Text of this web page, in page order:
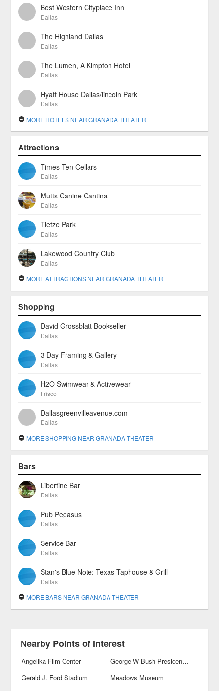
Best Western Cityplace Inn
Dallas
The Highland Dallas
Dallas
The Lumen, A Kimpton Hotel
Dallas
Hyatt House Dallas/lincoln Park
Dallas
MORE HOTELS NEAR GRANADA THEATER
Attractions
Times Ten Cellars
Dallas
Mutts Canine Cantina
Dallas
Tietze Park
Dallas
Lakewood Country Club
Dallas
MORE ATTRACTIONS NEAR GRANADA THEATER
Shopping
David Grossblatt Bookseller
Dallas
3 Day Framing & Gallery
Dallas
H2O Swimwear & Activewear
Frisco
Dallasgreenvilleavenue.com
Dallas
MORE SHOPPING NEAR GRANADA THEATER
Bars
Libertine Bar
Dallas
Pub Pegasus
Dallas
Service Bar
Dallas
Stan's Blue Note: Texas Taphouse & Grill
Dallas
MORE BARS NEAR GRANADA THEATER
Nearby Points of Interest
Angelika Film Center
George W Bush Presidential Library and Museum
Gerald J. Ford Stadium
Meadows Museum